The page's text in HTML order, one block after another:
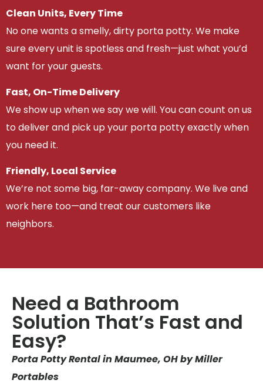
Clean Units, Every Time
No one wants a smelly, dirty porta potty. We make
sure every unit is spotless and fresh—just what you’d
want for your guests.
Fast, On-Time Delivery
We show up when we say we will. You can count on us
to deliver and pick up your porta potty exactly when
you need it.
Friendly, Local Service
We’re not some big, far-away company. We live and
work here too—and treat our customers like
neighbors.
Need a Bathroom
Solution That’s Fast and
Easy?
Porta Potty Rental in Maumee, OH by Miller
Portables